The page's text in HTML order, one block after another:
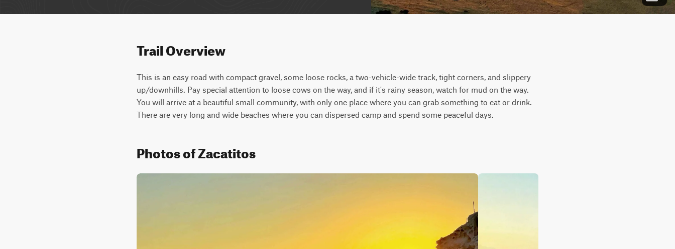
Trail Overview
This is an easy road with compact gravel, some loose rocks, a two-vehicle-wide track, tight corners, and slippery
up/downhills. Pay special attention to loose cows on the way, and if it's rainy season, watch for mud on the way.
You will arrive at a beautiful small community, with only one place where you can grab something to eat or drink.
There are very long and wide beaches where you can dispersed camp and spend some peaceful days.
Photos of Zacatitos